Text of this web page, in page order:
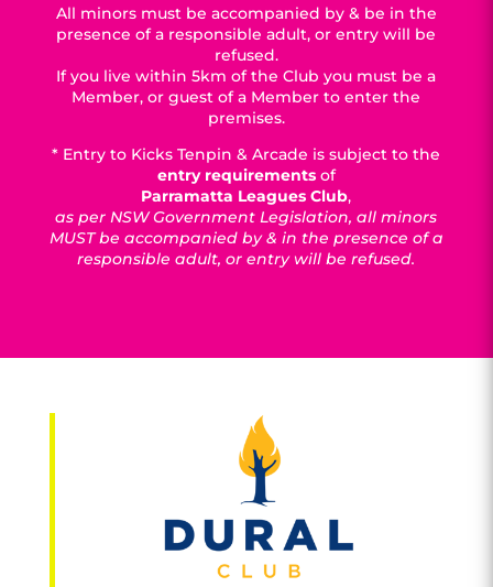
All minors must be accompanied by & be in the
presence of a responsible adult, or entry will be
refused.
If you live within 5km of the Club you must be a
Member, or guest of a Member to enter the
premises.
* Entry to Kicks Tenpin & Arcade is subject to the
entry requirementsof
Parramatta Leagues Club,
as per NSW Government Legislation, all minors
MUST be accompanied by & in the presence of a
responsible adult, or entry will be refused.